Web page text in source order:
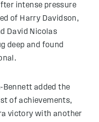
intense pressure
of Harry Davidson,
David Nicolas
deep and found
Bennett added the
of achievements,
victory with another